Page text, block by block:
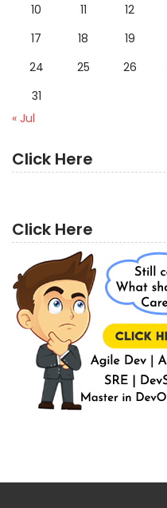
10
11 12
17
18 19
24
25 26
31
« Jul
Click Here
Click Here